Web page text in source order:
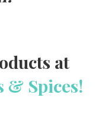
at
& Spices!